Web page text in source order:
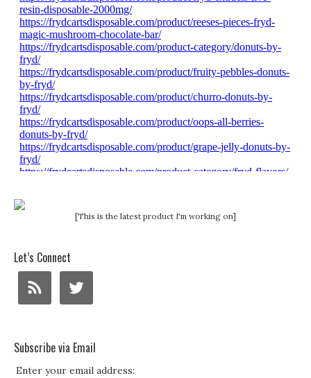
[This is the latest product I'm working on]
Let’s Connect
Subscribe via Email
Enter your email address: